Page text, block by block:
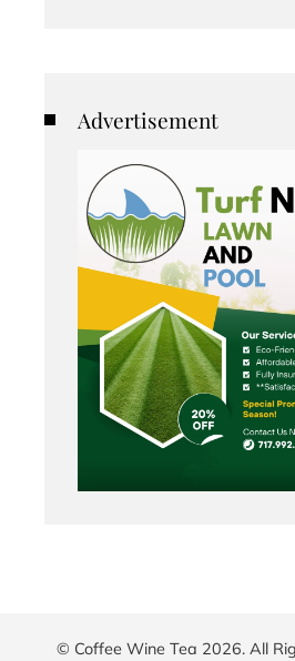
Advertisement
© Coffee Wine Tea 2026. All